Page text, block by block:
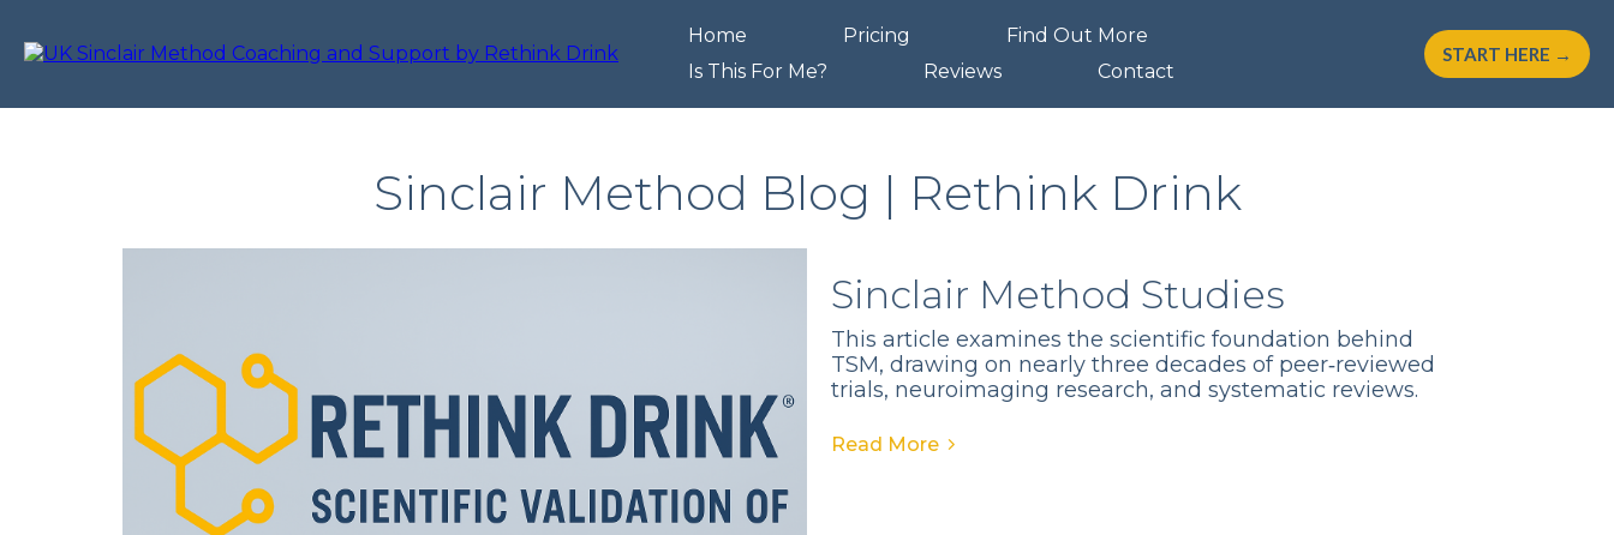
Home Pricing
Find Out More
Is This For Me?
Reviews Contact
START HERE →
Sinclair Method Blog | Rethink Drink
Sinclair Method Studies
This article examines the scientific foundation behind
TSM, drawing on nearly three decades of peer‑reviewed
trials, neuroimaging research, and systematic reviews.
Read More